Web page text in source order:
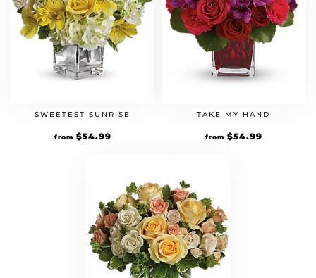
SWEETEST SUNRISE
from $54.99
TAKE MY HAND
from $54.99